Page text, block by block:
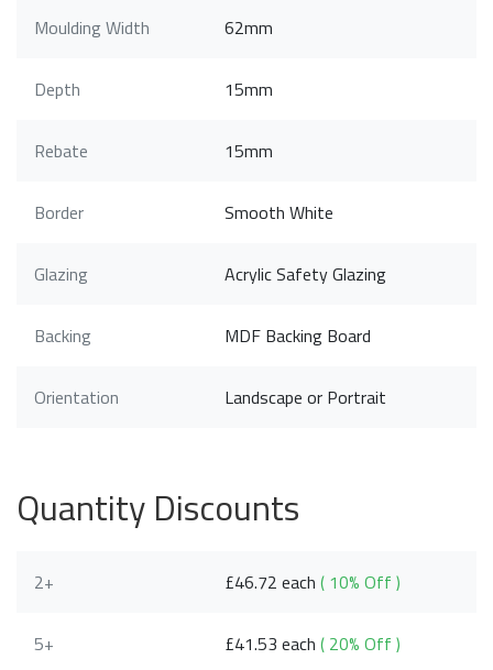
Moulding Width 62mm
Depth 15mm
Rebate 15mm
Border Smooth White
Glazing Acrylic Safety Glazing
Backing MDF Backing Board
Orientation Landscape or Portrait
Quantity Discounts
2+ £46.72 each( 10% Off )
5+ £41.53 each( 20% Off )